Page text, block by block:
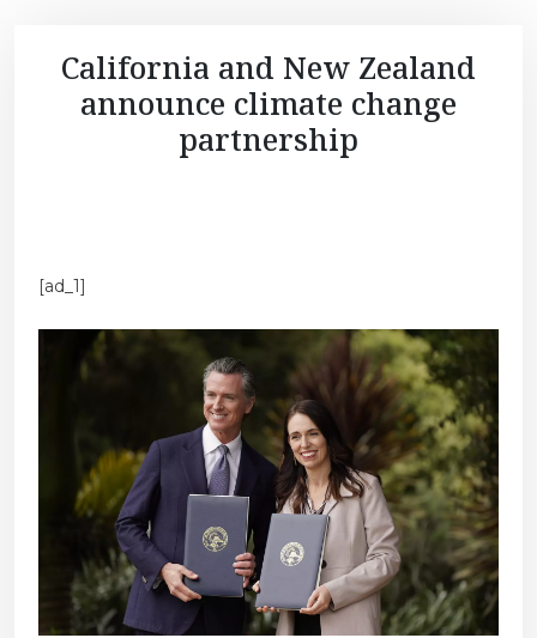
California and New Zealand
announce climate change
partnership
[ad_1]